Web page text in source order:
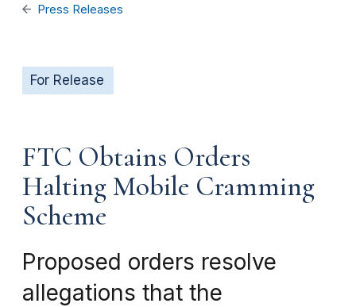
Press Releases
For Release
FTC Obtains Orders
Halting Mobile Cramming
Scheme
Proposed orders resolve
allegations that the